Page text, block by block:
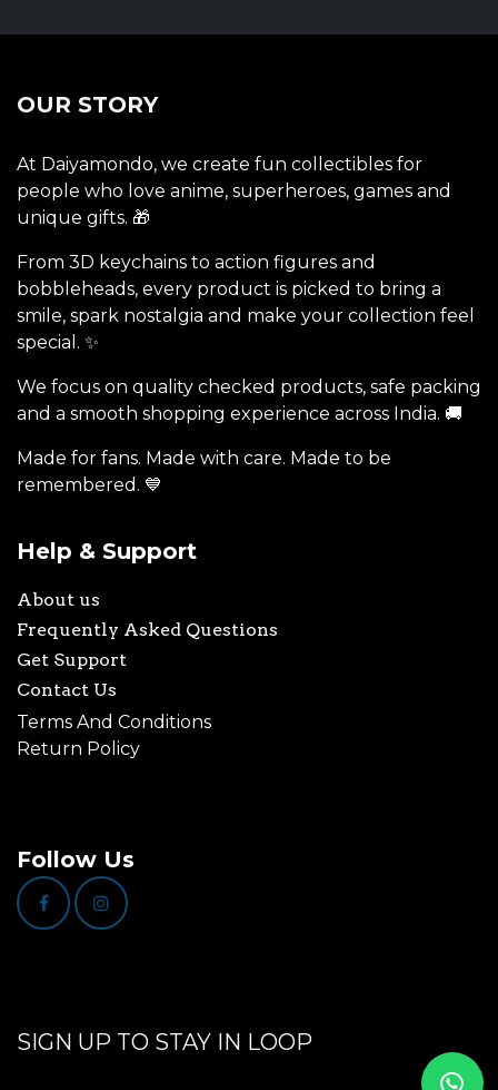
OUR STORY
At Daiyamondo, we create fun collectibles for
people who love anime, superheroes, games and
unique gifts. 🎁
From 3D keychains to action figures and
bobbleheads, every product is picked to bring a
smile, spark nostalgia and make your collection feel
special. ✨
We focus on quality checked products, safe packing
and a smooth shopping experience across India. 🚚
Made for fans. Made with care. Made to be
remembered. 💙
Help & Support
About us
Frequently Asked Questions
Get Support
Contact Us
Terms And Conditions
Return Policy
Follow Us
SIGN UP TO STAY IN LOOP